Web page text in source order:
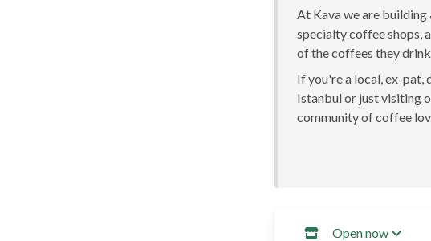
At Kava we are
specialty coffee shops,
of the coffees they drink.
If you're a local, ex-
Istanbul or just visiting
community of coffee
Open now